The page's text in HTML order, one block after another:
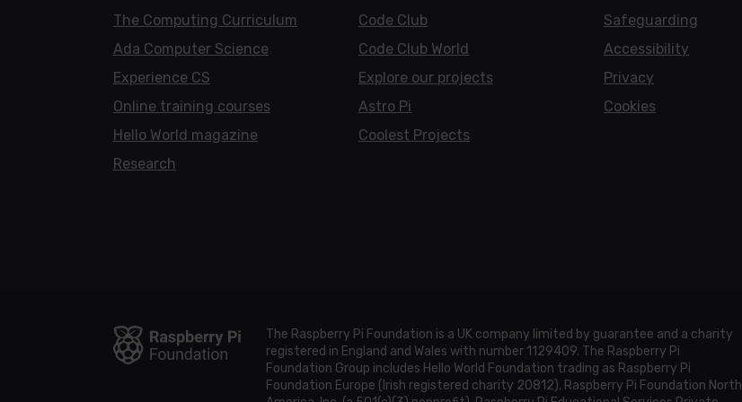
The Computing Curriculum
Ada Computer Science
Experience CS
Online training courses
Hello World magazine
Research
Code Club
Code Club World
Explore our projects
Astro Pi
Coolest Projects
Safeguarding
Accessibility
Privacy
Cookies
The Raspberry Pi Foundation is a UK company limited by guarantee and a charity
registered in England and Wales with number 1129409. The Raspberry Pi
Foundation Group includes Hello World Foundation trading as Raspberry Pi
Foundation Europe (Irish registered charity 20812), Raspberry Pi Foundation North